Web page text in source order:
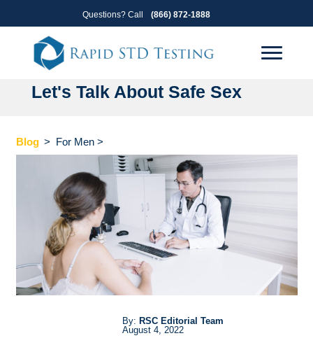
to
primary
navigation
to
content
Questions? Call (866) 872-1888
Let's Talk About Safe Sex
Blog > For Men >
By: RSC Editorial Team
August 4, 2022